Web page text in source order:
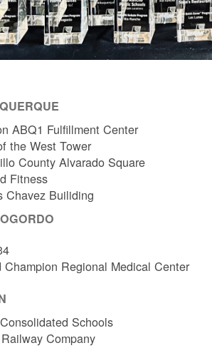
ABQ1 Fulfillment Center
the West Tower
County Alvarado Square
Fitness
Chavez Builiding
Champion Regional Medical Center
Schools
Company